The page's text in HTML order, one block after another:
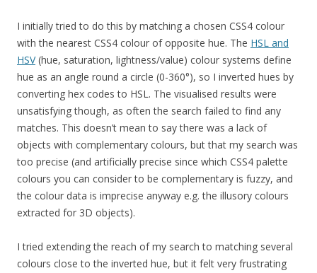
I initially tried to do this by matching a chosen CSS4 colour
with the nearest CSS4 colour of opposite hue. The HSL and
HSV(hue, saturation, lightness/value) colour systems define
hue as an angle round a circle (0-360°), so I inverted hues by
converting hex codes to HSL. The visualised results were
unsatisfying though, as often the search failed to find any
matches. This doesn’t mean to say there was a lack of
objects with complementary colours, but that my search was
too precise (and artificially precise since which CSS4 palette
colours you can consider to be complementary is fuzzy, and
the colour data is imprecise anyway e.g. the illusory colours
extracted for 3D objects).
I tried extending the reach of my search to matching several
colours close to the inverted hue, but it felt very frustrating